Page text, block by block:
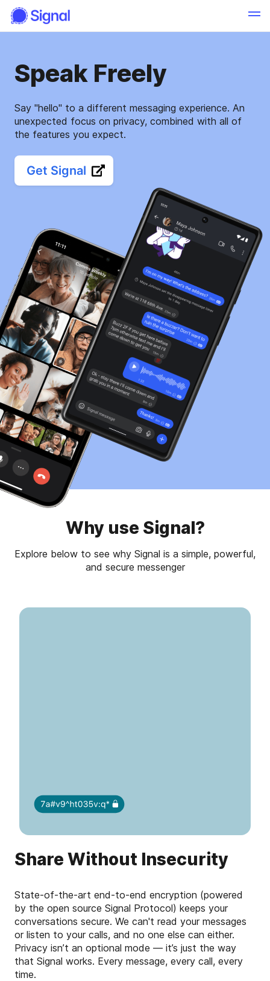
Speak Freely
Say "hello" to a different messaging experience. An
unexpected focus on privacy, combined with all of
the features you expect.
Get Signal
Why use Signal?
Explore below to see why Signal is a simple, powerful,
and secure messenger
Share Without Insecurity
State-of-the-art end-to-end encryption (powered
by the open source Signal Protocol) keeps your
conversations secure. We can't read your messages
or listen to your calls, and no one else can either.
Privacy isn’t an optional mode — it’s just the way
that Signal works. Every message, every call, every
time.